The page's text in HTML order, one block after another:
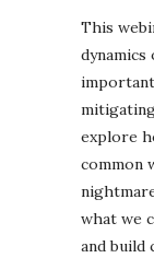
This
explore
common
what we
and